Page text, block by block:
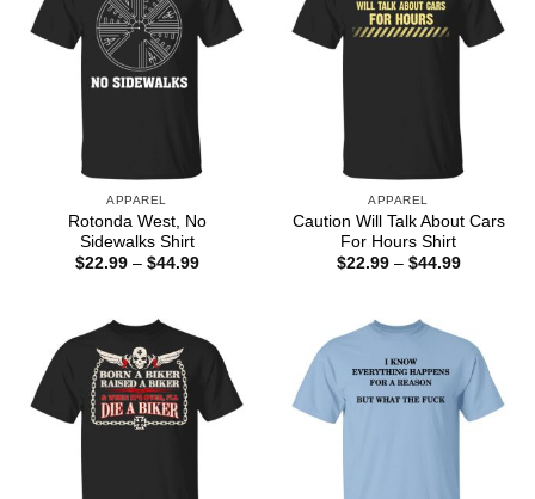
APPAREL
Rotonda West, No
Sidewalks Shirt
$22.99 – $44.99Price
APPAREL
Caution Will Talk About Cars
For Hours Shirt
$22.99 – $44.99Price